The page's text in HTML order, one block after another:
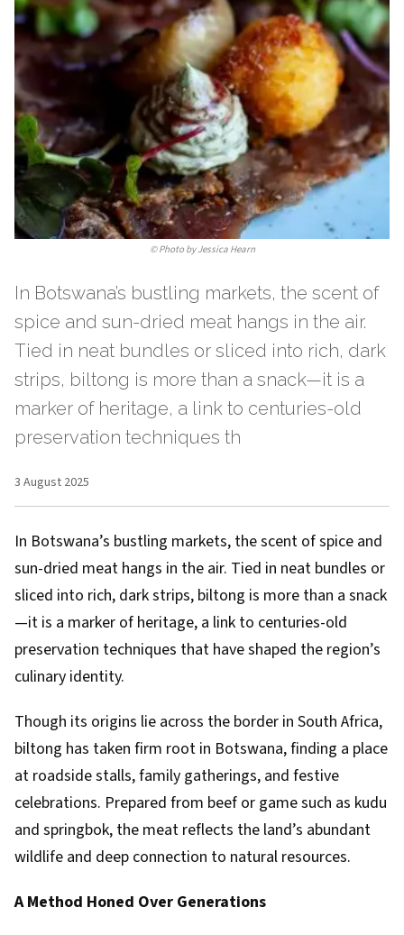
©Photo by Jessica Hearn
In Botswana’s bustling markets, the scent of
spice and sun-dried meat hangs in the air.
Tied in neat bundles or sliced into rich, dark
strips, biltong is more than a snack—it is a
marker of heritage, a link to centuries-old
preservation techniques th
3 August 2025
In Botswana’s bustling markets, the scent of spice and
sun-dried meat hangs in the air. Tied in neat bundles or
sliced into rich, dark strips, biltong is more than a snack
—it is a marker of heritage, a link to centuries-old
preservation techniques that have shaped the region’s
culinary identity.
Though its origins lie across the border in South Africa,
biltong has taken firm root in Botswana, finding a place
at roadside stalls, family gatherings, and festive
celebrations. Prepared from beef or game such as kudu
and springbok, the meat reflects the land’s abundant
wildlife and deep connection to natural resources.
A Method Honed Over Generations